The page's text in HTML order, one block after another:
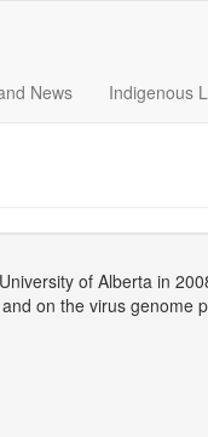
News Indigenous
of Alberta in
on the virus genome